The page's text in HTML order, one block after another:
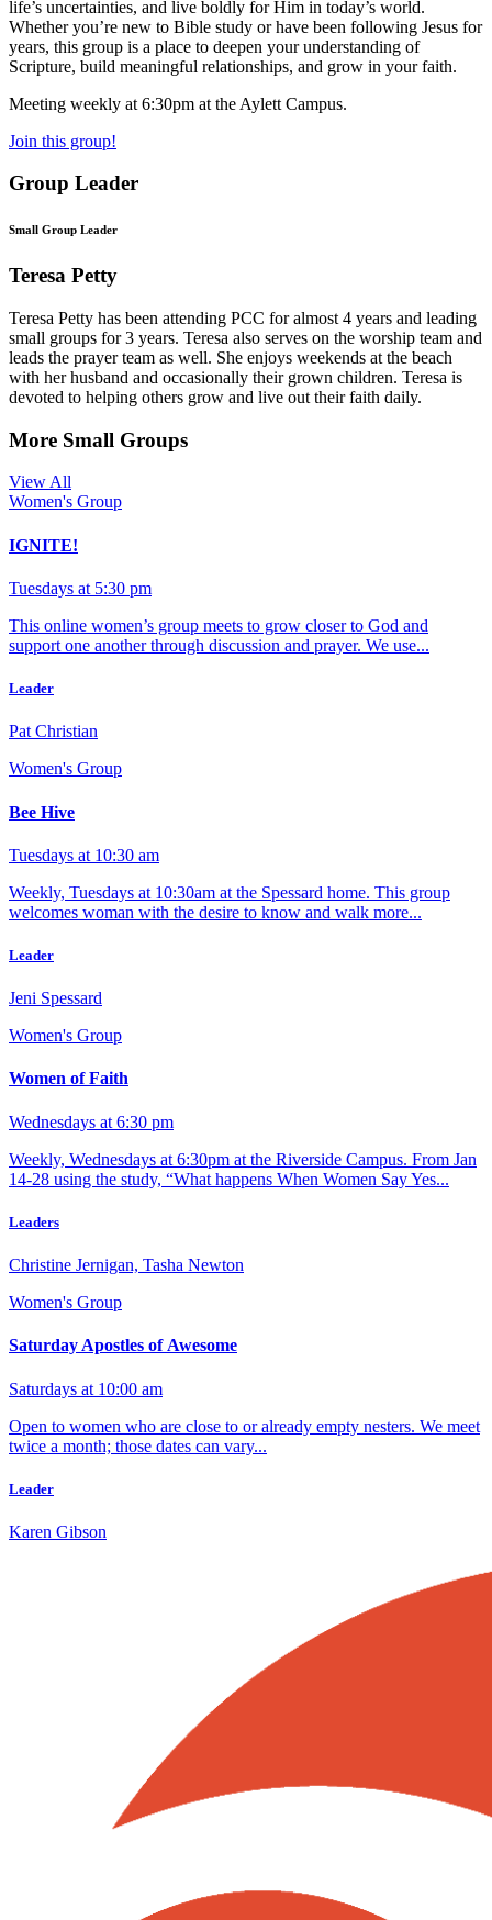
life’s uncertainties, and live boldly for Him in today’s world.
Whether you’re new to Bible study or have been following Jesus for
years, this group is a place to deepen your understanding of
Scripture, build meaningful relationships, and grow in your faith.
Meeting weekly at 6:30pm at the Aylett Campus.
Join this group!
Group Leader
Small Group Leader
Teresa Petty
Teresa Petty has been attending PCC for almost 4 years and leading
small groups for 3 years. Teresa also serves on the worship team and
leads the prayer team as well. She enjoys weekends at the beach
with her husband and occasionally their grown children. Teresa is
devoted to helping others grow and live out their faith daily.
More Small Groups
View All
Women's Group
IGNITE!
Tuesdays at 5:30 pm
This online women’s group meets to grow closer to God and
support one another through discussion and prayer. We use...
Leader
Pat Christian
Women's Group
Bee Hive
Tuesdays at 10:30 am
Weekly, Tuesdays at 10:30am at the Spessard home. This group
welcomes woman with the desire to know and walk more...
Leader
Jeni Spessard
Women's Group
Women of Faith
Wednesdays at 6:30 pm
Weekly, Wednesdays at 6:30pm at the Riverside Campus. From Jan
14-28 using the study, “What happens When Women Say Yes...
Leaders
Christine Jernigan, Tasha Newton
Women's Group
Saturday Apostles of Awesome
Saturdays at 10:00 am
Open to women who are close to or already empty nesters. We meet
twice a month; those dates can vary...
Leader
Karen Gibson